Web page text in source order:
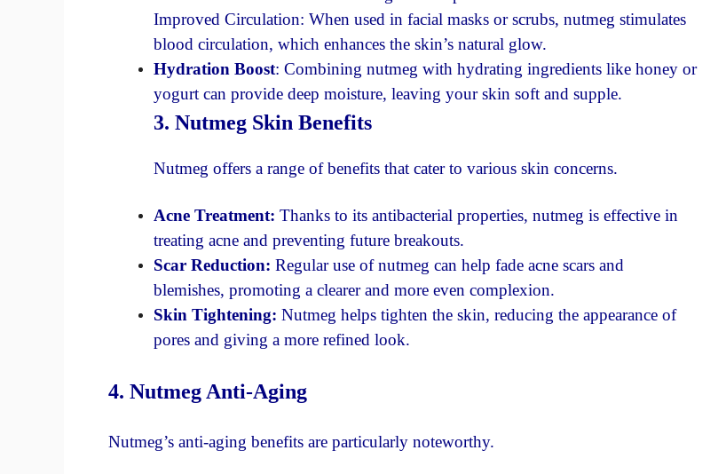
Improved Circulation: When used in facial masks or scrubs, nutmeg stimulates
blood circulation, which enhances the skin’s natural glow.
Hydration Boost: Combining nutmeg with hydrating ingredients like honey or
yogurt can provide deep moisture, leaving your skin soft and supple.
3. Nutmeg Skin Benefits
Nutmeg offers a range of benefits that cater to various skin concerns.
Acne Treatment: Thanks to its antibacterial properties, nutmeg is effective in
treating acne and preventing future breakouts.
Scar Reduction: Regular use of nutmeg can help fade acne scars and
blemishes, promoting a clearer and more even complexion.
Skin Tightening: Nutmeg helps tighten the skin, reducing the appearance of
pores and giving a more refined look.
4. Nutmeg Anti-Aging
Nutmeg’s anti-aging benefits are particularly noteworthy.